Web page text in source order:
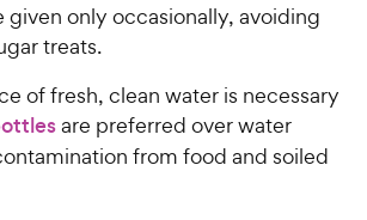
given only occasionally, avoiding
treats.
of fresh, clean water is necessary
are preferred over water
from food and soiled